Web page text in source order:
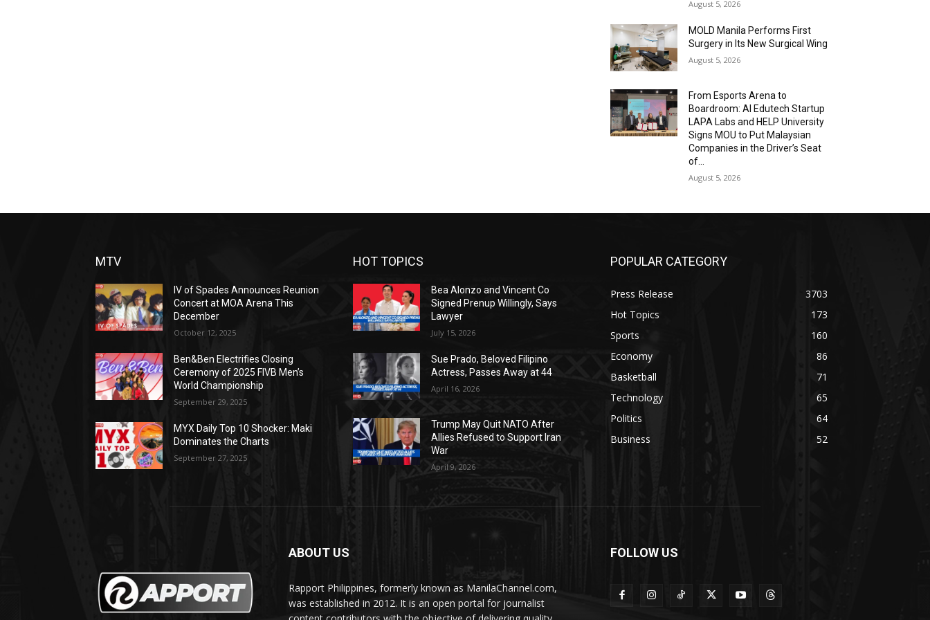
August 5, 2026
MOLD Manila Performs First
Surgery in Its New Surgical Wing
August 5, 2026
From Esports Arena to
Boardroom: AI Edutech Startup
LAPA Labs and HELP University
Signs MOU to Put Malaysian
Companies in the Driver’s Seat
of...
August 5, 2026
MTV
IV of Spades Announces Reunion
Concert at MOA Arena This
December
October 12, 2025
Ben&Ben Electrifies Closing
Ceremony of 2025 FIVB Men’s
World Championship
September 29, 2025
MYX Daily Top 10 Shocker: Maki
Dominates the Charts
September 27, 2025
HOT TOPICS
Bea Alonzo and Vincent Co
Signed Prenup Willingly, Says
Lawyer
July 15, 2026
Sue Prado, Beloved Filipino
Actress, Passes Away at 44
April 16, 2026
Trump May Quit NATO After
Allies Refused to Support Iran
War
April 9, 2026
POPULAR CATEGORY
Press Release
3703
Hot Topics
173
Sports
160
Economy
86
Basketball
71
Technology
65
Politics
64
Business
52
ABOUT US
Rapport Philippines, formerly known as ManilaChannel.com,
was established in 2012. It is an open portal for journalist
FOLLOW US